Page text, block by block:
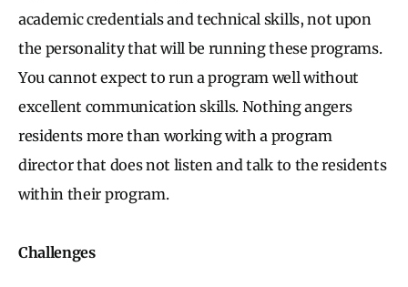
academic credentials and technical skills, not upon
the personality that will be running these programs.
You cannot expect to run a program well without
excellent communication skills. Nothing angers
residents more than working with a program
director that does not listen and talk to the residents
within their program.
Challenges